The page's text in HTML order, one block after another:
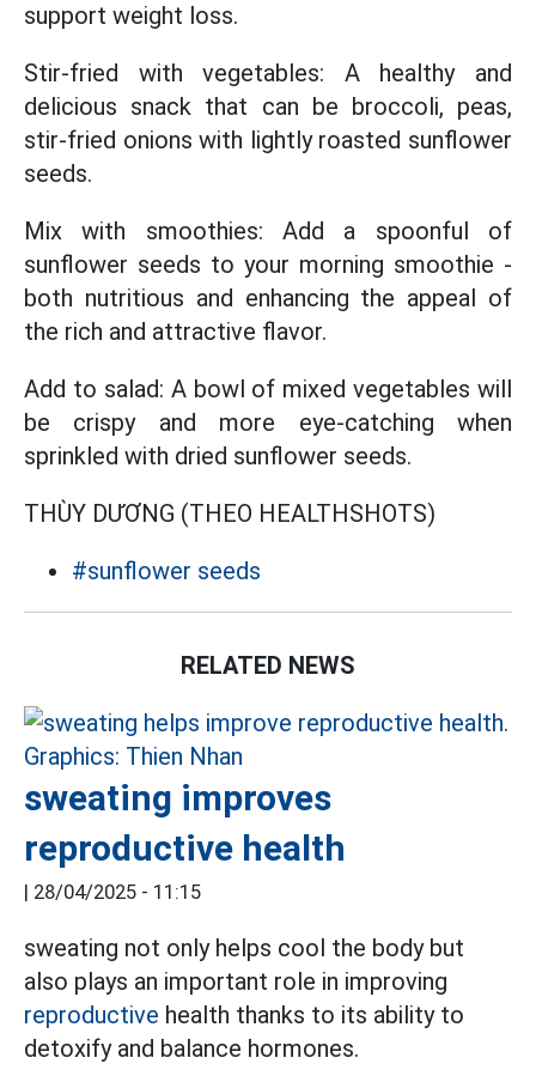
support weight loss.
Stir-fried with vegetables: A healthy and
delicious snack that can be broccoli, peas,
stir-fried onions with lightly roasted sunflower
seeds.
Mix with smoothies: Add a spoonful of
sunflower seeds to your morning smoothie -
both nutritious and enhancing the appeal of
the rich and attractive flavor.
Add to salad: A bowl of mixed vegetables will
be crispy and more eye-catching when
sprinkled with dried sunflower seeds.
THÙY DƯƠNG (THEO HEALTHSHOTS)
#sunflower seeds
RELATED NEWS
sweating improves
reproductive health
| 28/04/2025 - 11:15
sweating not only helps cool the body but
also plays an important role in improving
reproductive health thanks to its ability to
detoxify and balance hormones.